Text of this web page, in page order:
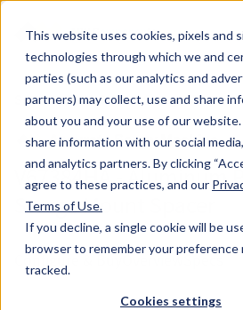
This website uses cookies, pixels and
technologies through which we and
parties (such as our analytics and
partners) may collect, use and share
about you and your use of our website.
share information with our social
and analytics partners.By clicking
agree to these practices, and our
Terms of Use.
If you decline, a single cookie will be
browser to remember your preference
tracked.
Cookies settings
Skip to main content
MW Components (Navigate home)
Spacers Partial Knurl Swage Mount
V67384HA - Aluminum
Swage Mount Spacer
Configure & Buy Overview